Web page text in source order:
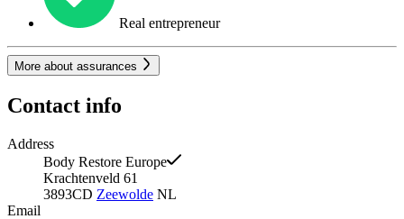
Real entrepreneur
More about assurances
Contact info
Address
Body Restore Europe
Krachtenveld 61
3893CD Zeewolde NL
Email